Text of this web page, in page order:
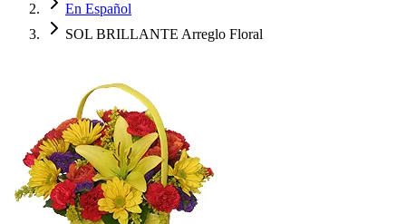
En Español
SOL BRILLANTE Arreglo Floral